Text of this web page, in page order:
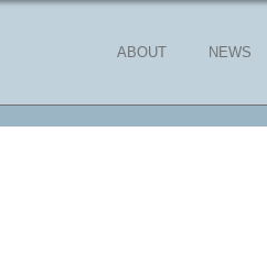
ABOUT NEWS